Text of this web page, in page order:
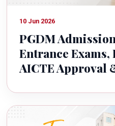
10 Jun 2026
PGDM
Entrance
AICTE Approval